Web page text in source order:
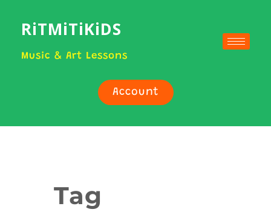
RiTMiTiKiDS
Music & Art Lessons
Account
Tag